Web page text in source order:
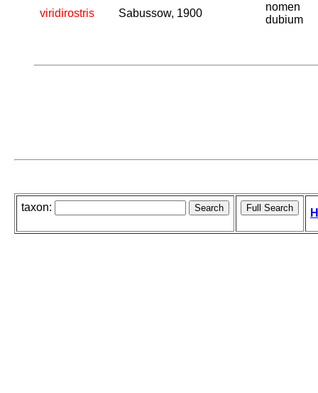
viridirostris Sabussow, 1900
nomen
dubium
taxon: